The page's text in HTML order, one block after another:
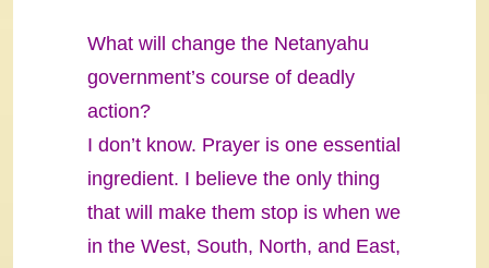
What will change the Netanyahu
government’s course of deadly
action?
I don’t know. Prayer is one essential
ingredient. I believe the only thing
that will make them stop is when we
in the West, South, North, and East,